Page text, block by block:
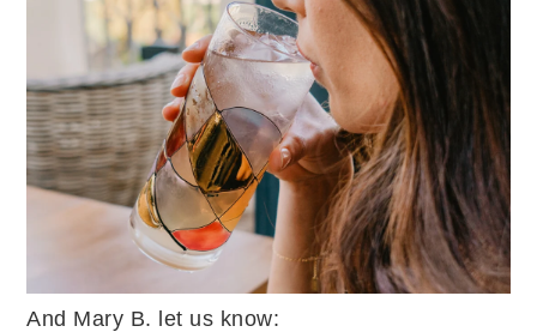
And Mary B. let us know: